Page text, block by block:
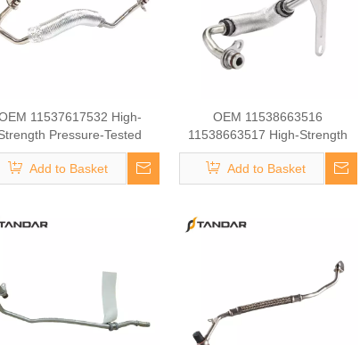
11537617532 High-
Pressure-Tested
Engine Parts Brake
Coolant Hose for
BMW
Add to Basket
OEM 11538663516
11538663517 High-Strength
Pressure-Tested Engine Parts
Brake Turbocharger Coolant
Hose for BMW
Add to Basket